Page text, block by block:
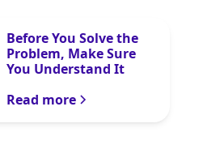
Before You Solve the
Problem, Make Sure
You Understand It
Read more